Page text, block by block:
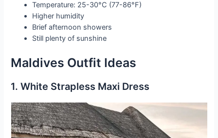
Temperature: 25-30°C (77-86°F)
Higher humidity
Brief afternoon showers
Still plenty of sunshine
Maldives Outfit Ideas
1. White Strapless Maxi Dress